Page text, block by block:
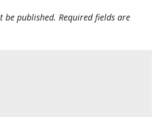
be published. Required fields are